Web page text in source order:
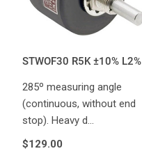
STWOF30 R5K ±10% L2%
285º measuring angle
(continuous, without end
stop). Heavy d…
$129.00